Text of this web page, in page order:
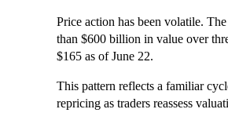
Price action has been volatile.
than $600 billion in value over
$165 as of June 22.
This pattern reflects a familiar
repricing as traders reassess